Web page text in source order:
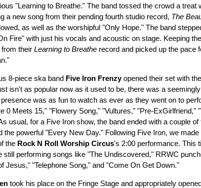
"Learning to Breathe." The band tossed the crowd a treat
a new song from their pending fourth studio record, The
as well as the worshipful "Only Hope." The band
Fire" with just his vocals and acoustic on stage. Keeping
their Learning to Breathe record and picked up the pace
8-piece ska band Five Iron Frenzyopened their set with
isn't as popular now as it used to be, there was a
was as fun to watch as ever as they went on to
0 Meets 15," "Flowery Song," "Vultures," "Pre-ExGirlfriend,"
usual, for a Five Iron show, the band ended with a couple of
powerful "Every New Day." Following Five Iron, we made
the Rock N Roll Worship Circus's 2:00 performance. This
performing songs like "The Undiscovered," RRWC
Jesus," "Telephone Song," and "Come On Get Down."
took his place on the Fringe Stage and appropriately